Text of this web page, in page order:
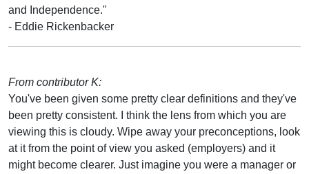
and Independence."
- Eddie Rickenbacker
From contributor K:
You've been given some pretty clear definitions and they've
been pretty consistent. I think the lens from which you are
viewing this is cloudy. Wipe away your preconceptions, look
at it from the point of view you asked (employers) and it
might become clearer. Just imagine you were a manager or